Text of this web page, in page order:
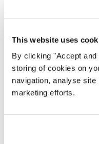
This website uses
By clicking "Accept and
storing of cookies on
navigation, analyse
marketing efforts.
Hemp & organic
$69